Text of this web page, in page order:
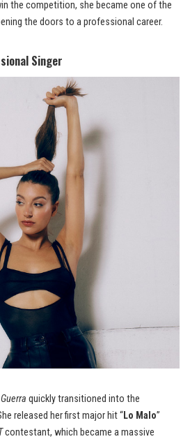
the competition, she became one of the
the doors to a professional career.
Singer
quickly transitioned into the
released her first major hit “Lo Malo”
contestant, which became a massive